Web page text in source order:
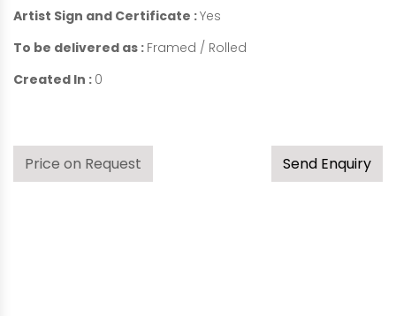
Artist Sign and Certificate :Yes
To be delivered as : Framed / Rolled
Created In : 0
Price on Request Send Enquiry